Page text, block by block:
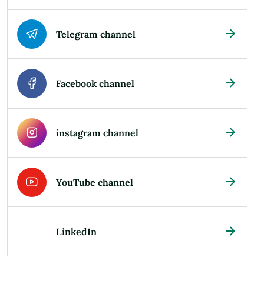
Telegram channel
Facebook channel
instagram channel
YouTube channel
LinkedIn